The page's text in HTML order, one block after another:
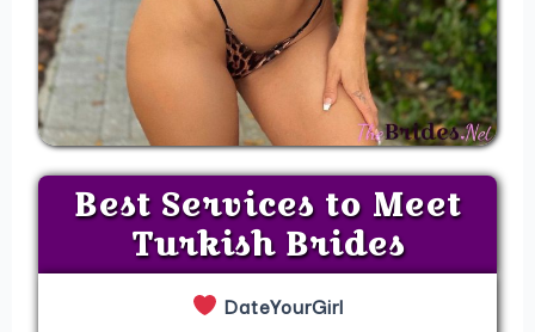
Best Services to Meet
Turkish Brides
DateYourGirl